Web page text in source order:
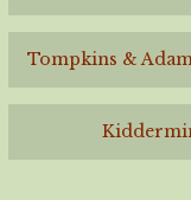
Tompkins &